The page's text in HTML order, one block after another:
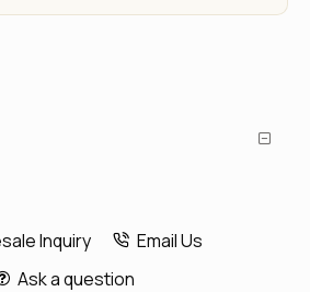
Inquiry
Email Us
Ask a question